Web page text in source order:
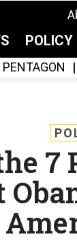
POLICY
PENTAGON
7